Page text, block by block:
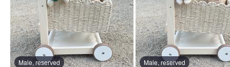
Male, reserved Male, reserved